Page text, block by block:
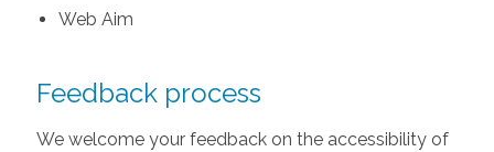
Web Aim
Feedback process
We welcome your feedback on the accessibility of